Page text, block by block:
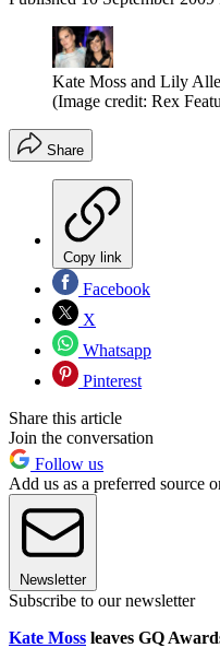
Kate Moss and Lily
(Image credit: Rex
Share
Copy link
Facebook
X
Whatsapp
Pinterest
Share this article
Join the conversation
Follow us
Add us as a preferred source
Newsletter
Subscribe to our newsletter
Kate Moss leaves GQ